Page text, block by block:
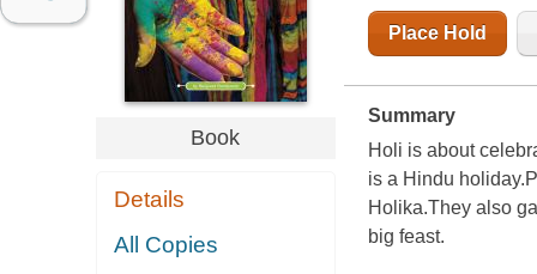
Book
Details
All Copies
Place Hold
Summary
Holi is about
is a Hindu
Holika.They also
big feast.